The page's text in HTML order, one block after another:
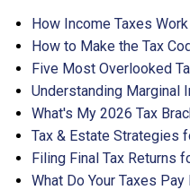
How Income Taxes Work
How to Make the Tax
Five Most Overlooked
Understanding Marginal
What's My 2026 Tax
Tax & Estate Strategies
Filing Final Tax Returns
What Do Your Taxes Pay